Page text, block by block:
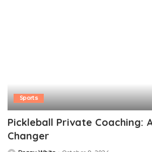
Sports
Pickleball Private Coaching:
Changer